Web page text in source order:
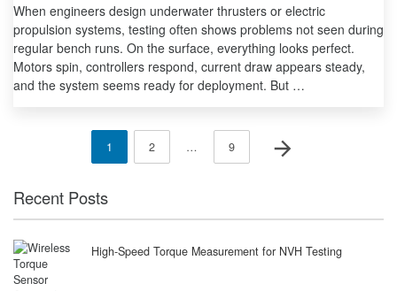
When engineers design underwater thrusters or electric
propulsion systems, testing often shows problems not seen during
regular bench runs. On the surface, everything looks perfect.
Motors spin, controllers respond, current draw appears steady,
and the system seems ready for deployment. But …
paginationPage
1 Page
2 … Page
9 Next page
Recent Posts
High-Speed Torque Measurement for NVH Testing